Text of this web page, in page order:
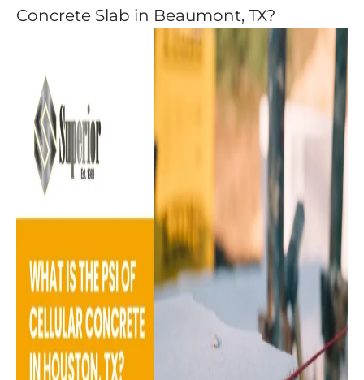
Concrete Slab in Beaumont, TX?